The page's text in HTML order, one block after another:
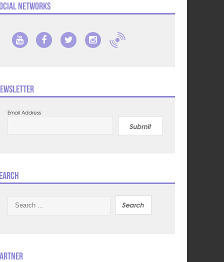
Networks
Email Address
Submit